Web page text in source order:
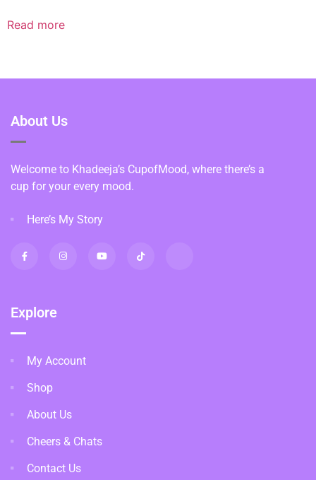
Read more
About Us
Welcome to Khadeeja’s CupofMood, where there’s a
cup for your every mood.
Here’s My Story
Explore
My Account
Shop
About Us
Cheers & Chats
Contact Us